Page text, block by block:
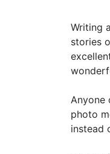
Writing
stories
Anyone
photo
instead